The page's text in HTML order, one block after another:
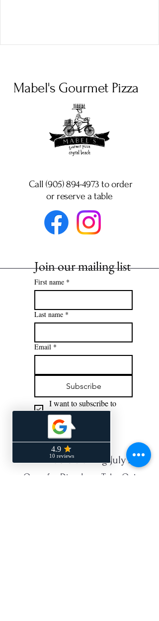
Mabel's Gourmet Pizza
Call (905) 894-4973 to order
or reserve a table
Join our mailing list
First name *
Last name *
Email *
Subscribe
I want to subscribe to
your mailing list.
NEW Hours Starting July 22
Open for Dine-In or Take-Out